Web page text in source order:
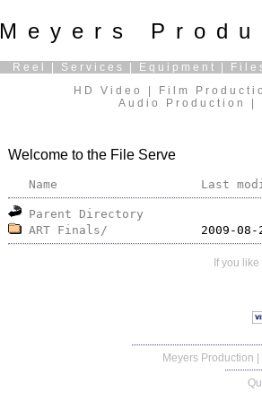
Meyers
Reel Services Equipment
HD Video | Film
Audio Production
Welcome to the File Serve
Name Last
Parent Directory
ART Finals/
If you
Meyers Production